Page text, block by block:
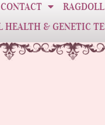
CONTACT
HEALTH & GENETIC